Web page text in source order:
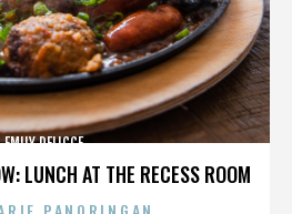
LUNCH AT THE RECESS ROOM
EMILY DELICCE